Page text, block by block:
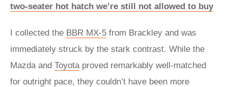
two-seater hot hatch we’re still not allowed to buy
I collected the BBR MX-5 from Brackley and was
immediately struck by the stark contrast. While the
Mazda and Toyotaproved remarkably well-matched
for outright pace, they couldn’t have been more